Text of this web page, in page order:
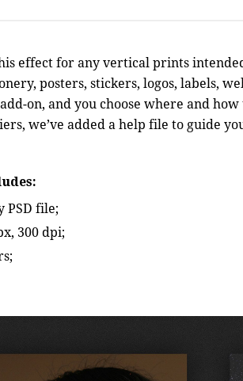
effect for any vertical prints
posters, stickers, logos, labels,
on, and you choose where and
we’ve added a help file to guide
PSD file;
300 dpi;